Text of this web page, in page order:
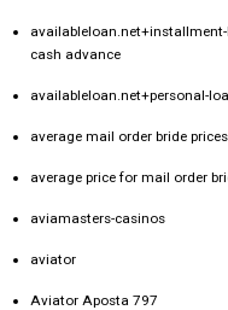
cash advance
availableloan.net+personal-
average mail order bride prices
average price for mail order
aviamasters-casinos
aviator
Aviator Aposta 797